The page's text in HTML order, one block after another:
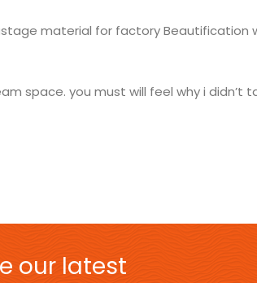
material for factory Beautification
space. you must will feel why i
our latest